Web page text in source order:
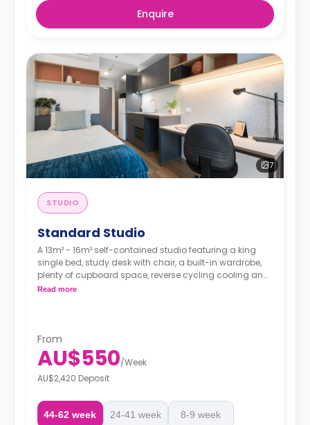
Enquire
7
STUDIO
Standard Studio
A 13m² - 16m² self-contained studio featuring a king
single bed, study desk with chair, a built-in wardrobe,
plenty of cupboard space, reverse cycling cooling and
heating air-conditioner, Wi-Fi, ensuite bathroom with
Read more
From
AU$550/Week
AU$2,420 Deposit
44-62 week 24-41 week 8-9 week